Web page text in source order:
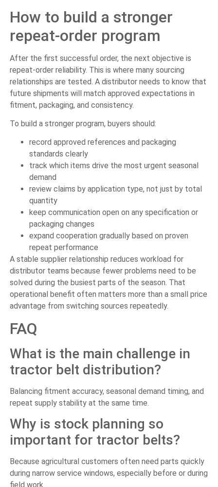
How to build a stronger
repeat-order program
After the first successful order, the next objective is
repeat-order reliability. This is where many sourcing
relationships are tested. A distributor needs to know that
future shipments will match approved expectations in
fitment, packaging, and consistency.
To build a stronger program, buyers should:
record approved references and packaging
standards clearly
track which items drive the most urgent seasonal
demand
review claims by application type, not just by total
quantity
keep communication open on any specification or
packaging changes
expand cooperation gradually based on proven
repeat performance
A stable supplier relationship reduces workload for
distributor teams because fewer problems need to be
solved during the busiest parts of the season. That
operational benefit often matters more than a small price
advantage from switching sources repeatedly.
FAQ
What is the main challenge in
tractor belt distribution?
Balancing fitment accuracy, seasonal demand timing, and
repeat supply stability at the same time.
Why is stock planning so
important for tractor belts?
Because agricultural customers often need parts quickly
during narrow service windows, especially before or during
field work.